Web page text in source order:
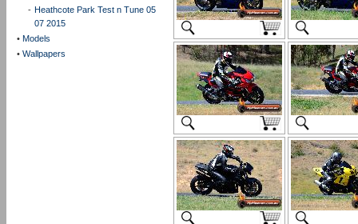
- Heathcote Park Test n Tune 05
07 2015
• Models
• Wallpapers